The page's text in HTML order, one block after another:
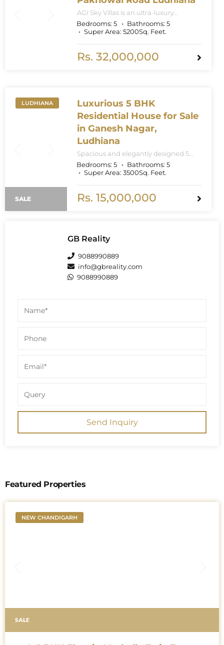
AGI Sky Villas is an ultra-luxury
residential project located on
Pakhowal Road featuring spacious 4+1
and 5+1 BHK villas with modern
designs, world-class amenities, and
ample green spaces. The project
spans approximately 14 acres with 10
Bedrooms: 5 Bathrooms: 5
Super Area: 5200Sq. Feet.
Rs. 32,000,000
LUDHIANA
SALE
Luxurious 5 BHK
Residential House for Sale
in Ganesh Nagar,
Ludhiana
Spacious and elegantly designed 5
BHK independent residential house
available in the prime locality of
Ganesh Nagar, Ludhiana. Priced
competitively at ₹1.50 Crores.
Bedrooms: 5 Bathrooms: 5
Super Area: 3500Sq. Feet.
Rs. 15,000,000
GB Reality
9088990889
info@gbreality.com
9088990889
Send Inquiry
Featured Properties
NEW CHANDIGARH
SALE